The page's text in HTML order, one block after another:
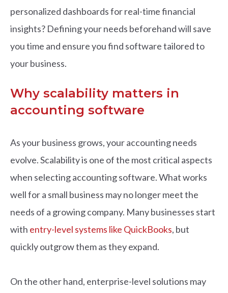
personalized dashboards for real-time financial
insights? Defining your needs beforehand will save
you time and ensure you find software tailored to
your business.
Why scalability matters in
accounting software
As your business grows, your accounting needs
evolve. Scalability is one of the most critical aspects
when selecting accounting software. What works
well for a small business may no longer meet the
needs of a growing company. Many businesses start
with entry-level systems like QuickBooks, but
quickly outgrow them as they expand.
On the other hand, enterprise-level solutions may